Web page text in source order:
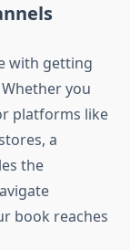
with getting
you
platforms like
a
the
book reaches